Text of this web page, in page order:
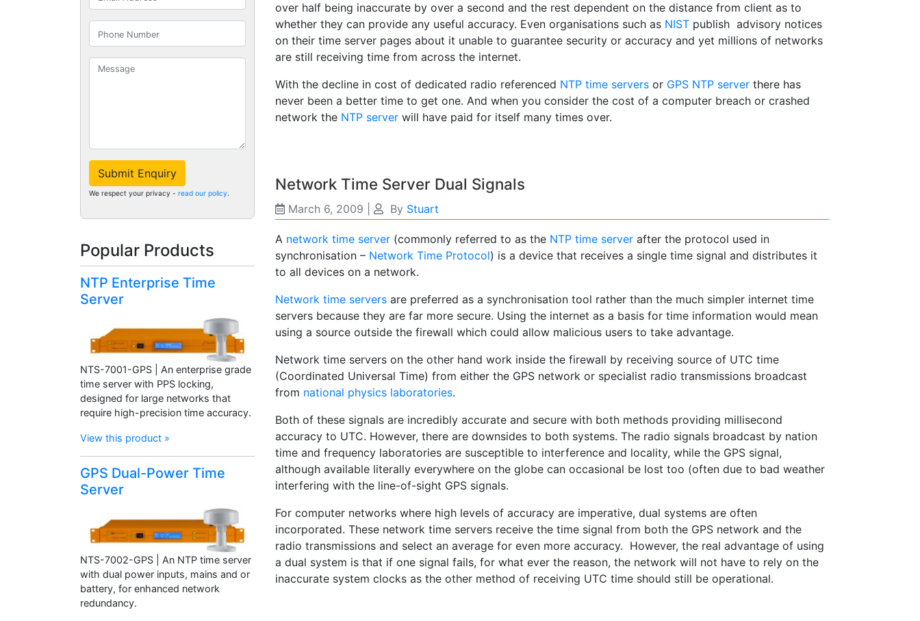
over half being inaccurate by over a second and the rest dependent on the distance from client as to
whether they can provide any useful accuracy. Even organisations such as NIST publish advisory notices
on their time server pages about it unable to guarantee security or accuracy and yet millions of networks
are still receiving time from across the internet.
With the decline in cost of dedicated radio referenced NTP time servers or GPS NTP server there has
never been a better time to get one. And when you consider the cost of a computer breach or crashed
network the NTP server will have paid for itself many times over.
Network Time Server Dual Signals
March 6, 2009 By Stuart
A network time server (commonly referred to as the NTP time server after the protocol used in
synchronisation – Network Time Protocol) is a device that receives a single time signal and distributes it
to all devices on a network.
Network time servers are preferred as a synchronisation tool rather than the much simpler internet time
servers because they are far more secure. Using the internet as a basis for time information would mean
using a source outside the firewall which could allow malicious users to take advantage.
Network time servers on the other hand work inside the firewall by receiving source of UTC time
(Coordinated Universal Time) from either the GPS network or specialist radio transmissions broadcast
from national physics laboratories.
Both of these signals are incredibly accurate and secure with both methods providing millisecond
accuracy to UTC. However, there are downsides to both systems. The radio signals broadcast by nation
time and frequency laboratories are susceptible to interference and locality, while the GPS signal,
although available literally everywhere on the globe can occasional be lost too (often due to bad weather
interfering with the line-of-sight GPS signals.
For computer networks where high levels of accuracy are imperative, dual systems are often
incorporated. These network time servers receive the time signal from both the GPS network and the
radio transmissions and select an average for even more accuracy. However, the real advantage of using
a dual system is that if one signal fails, for what ever the reason, the network will not have to rely on the
inaccurate system clocks as the other method of receiving UTC time should still be operational.
Submit Enquiry
We respect your privacy - read our policy.
Popular Products
NTP Enterprise Time
Server
NTS-7001-GPS | An enterprise grade
time server with PPS locking,
designed for large networks that
require high-precision time accuracy.
View this product »
GPS Dual-Power Time
Server
NTS-7002-GPS | An NTP time server
with dual power inputs, mains and or
battery, for enhanced network
redundancy.